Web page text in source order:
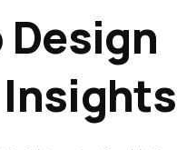
Design